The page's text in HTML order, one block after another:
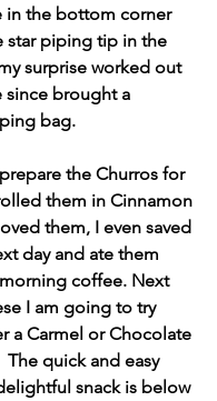
in the bottom corner
star piping tip in the
surprise worked out
since brought a
bag.
the Churros for
them in Cinnamon
them, I even saved
day and ate them
coffee. Next
I am going to try
a Carmel or Chocolate
quick and easy
snack is below